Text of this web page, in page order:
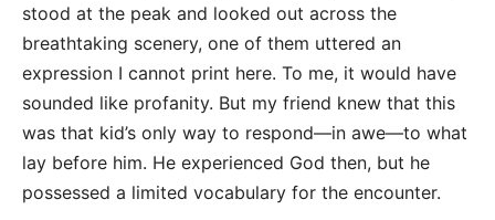
stood at the peak and looked out across the
breathtaking scenery, one of them uttered an
expression I cannot print here. To me, it would have
sounded like profanity. But my friend knew that this
was that kid’s only way to respond—in awe—to what
lay before him. He experienced God then, but he
possessed a limited vocabulary for the encounter.